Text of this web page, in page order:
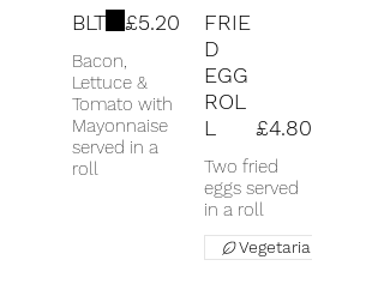
BLT
Bacon,
Lettuce &
Tomato with
Mayonnaise
served in a
roll
£5.20
FRIE
D
EGG
ROL
L
Two fried
eggs served
in a roll
£4.80
Vegetarian